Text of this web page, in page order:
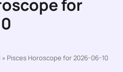
for
» Pisces Horoscope for 2026-06-10